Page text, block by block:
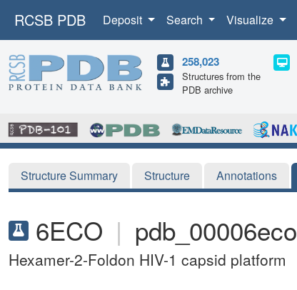
RCSB PDB Deposit Search Visualize
258,023
Structures from the
PDB archive
Structure Summary Structure Annotations
6ECO | pdb_00006eco
Hexamer-2-Foldon HIV-1 capsid platform